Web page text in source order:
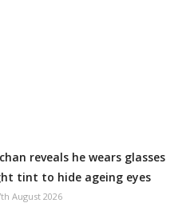
reveals he wears glasses
tint to hide ageing eyes
August 2026